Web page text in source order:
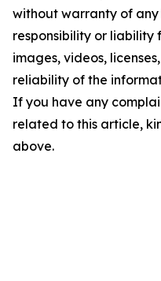
without warranty of
responsibility or liability
images, videos,
reliability of the
If you have any
related to this article,
above.